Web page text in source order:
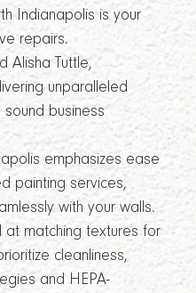
Indianapolis is your
repairs.
Alisha Tuttle,
unparalleled
business
emphasizes ease
painting services,
with your walls.
at matching textures for
cleanliness,
and HEPA-